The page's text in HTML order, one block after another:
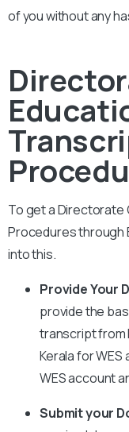
of you without any
To get a Directorate
Procedures through
into this.
Provide Your
provide the
transcript from
Kerala for
WES account
Submit your